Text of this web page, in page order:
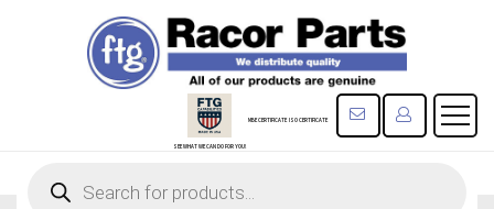
SEE WHAT WE CAN DO FOR YOU!
MBE CERTIFICATE ISO CERTIFICATE CONTACT US
search